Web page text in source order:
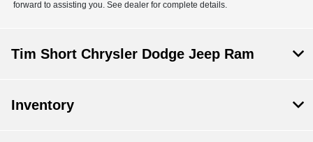
forward to assisting you. See dealer for complete details.
Tim Short Chrysler Dodge Jeep Ram
Inventory